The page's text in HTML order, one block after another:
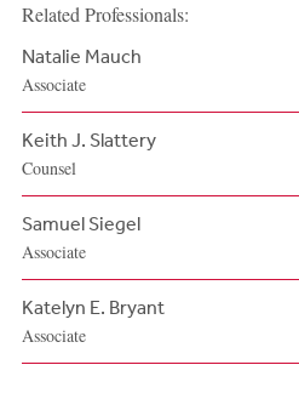
Related Professionals:
Natalie Mauch
Associate
Keith J. Slattery
Counsel
Samuel Siegel
Associate
Katelyn E. Bryant
Associate